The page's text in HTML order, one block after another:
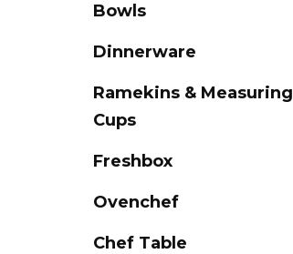
Bowls
Dinnerware
Ramekins & Measuring
Cups
Freshbox
Ovenchef
Chef Table